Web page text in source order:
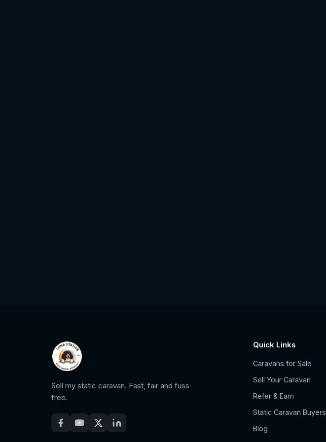
Sell my static caravan. Fast, fair and fuss
free.
Quick Links
Caravans for Sale
Sell Your Caravan
Refer & Earn
Static Caravan Buyers
Blog